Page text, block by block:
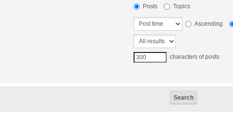
Posts Topics
Ascending
characters of posts